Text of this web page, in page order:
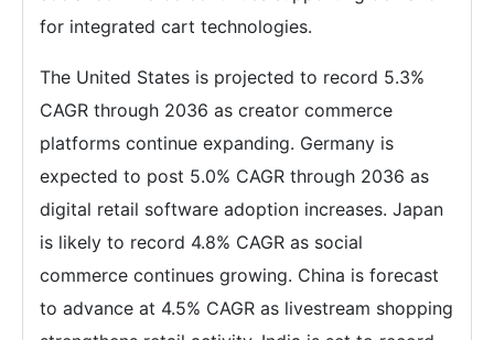
for integrated cart technologies.
The United States is projected to record 5.3%
CAGR through 2036 as creator commerce
platforms continue expanding. Germany is
expected to post 5.0% CAGR through 2036 as
digital retail software adoption increases. Japan
is likely to record 4.8% CAGR as social
commerce continues growing. China is forecast
to advance at 4.5% CAGR as livestream shopping